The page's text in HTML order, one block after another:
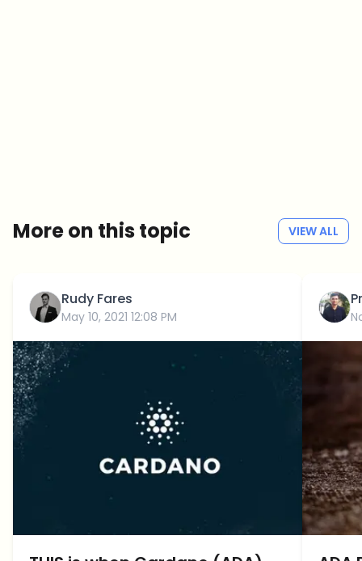
More on this topic VIEW ALL
Rudy Fares
May 10, 2021 12:08 PM